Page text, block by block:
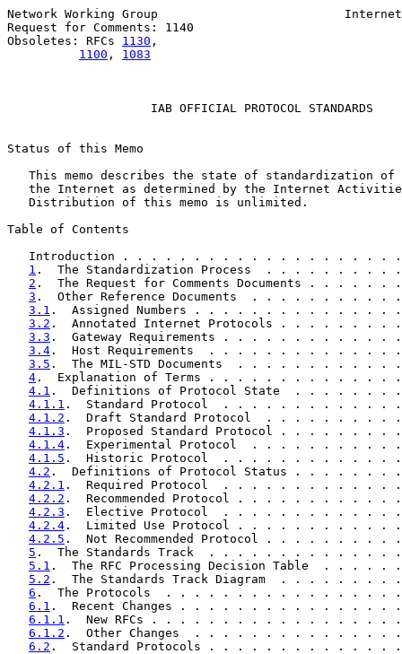
Network Working Group                          Internet
Request for Comments: 1140
Obsoletes: RFCs 1130 ,
1100 , 1083
                    IAB OFFICIAL PROTOCOL STANDARDS
Status of this Memo
This memo describes the state of standardization of
the Internet as determined by the Internet
   Distribution of this memo is unlimited.
Table of Contents
Introduction . . . . . . . . . . . . . . . . . . .
1 .  The Standardization Process  . . . . . . .
2 .  The Request for Comments Documents . . .
3 .  Other Reference Documents  . . . . . . . .
3.1 .  Assigned Numbers . . . . . . . . . . . .
3.2 .  Annotated Internet Protocols . . . . . .
3.3 .  Gateway Requirements . . . . . . . . . .
3.4 .  Host Requirements  . . . . . . . . . . .
3.5 .  The MIL-STD Documents  . . . . . . . . .
4 .  Explanation of Terms . . . . . . . . . . .
4.1 .  Definitions of Protocol State  . . . . .
4.1.1 .  Standard Protocol  . . . . . . . . . .
4.1.2 .  Draft Standard Protocol  . . . . . . .
4.1.3 .  Proposed Standard Protocol . . . . . .
4.1.4 .  Experimental Protocol  . . . . . . . .
4.1.5 .  Historic Protocol  . . . . . . . . . . .
4.2 .  Definitions of Protocol Status . . . . .
4.2.1 .  Required Protocol  . . . . . . . . . .
4.2.2 .  Recommended Protocol . . . . . . . .
4.2.3 .  Elective Protocol  . . . . . . . . . .
4.2.4 .  Limited Use Protocol . . . . . . . . .
4.2.5 .  Not Recommended Protocol . . . . . .
5 .  The Standards Track  . . . . . . . . . . .
5.1 .  The RFC Processing Decision Table  . .
5.2 .  The Standards Track Diagram  . . . . .
6 .  The Protocols  . . . . . . . . . . . . . .
6.1 .  Recent Changes . . . . . . . . . . . . .
6.1.1 .  New RFCs . . . . . . . . . . . . . . .
6.1.2 .  Other Changes  . . . . . . . . . . . .
6.2 .  Standard Protocols . . . . . . . . . . .